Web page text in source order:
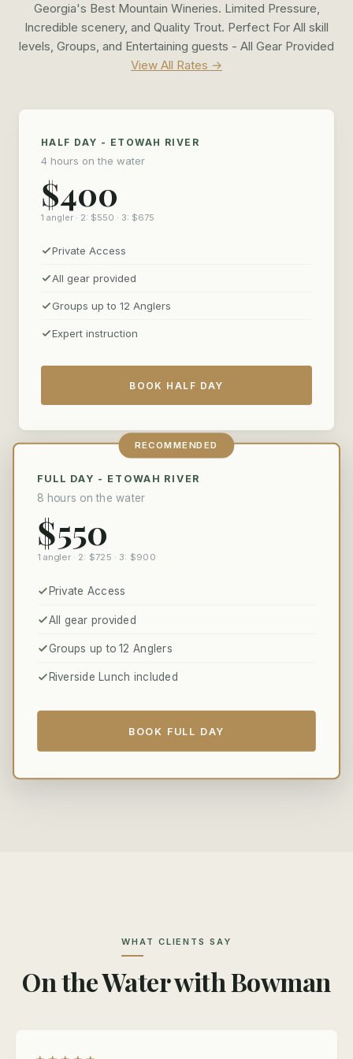
Georgia's Best Mountain Wineries. Limited Pressure,
Incredible scenery, and Quality Trout. Perfect For All skill
levels, Groups, and Entertaining guests - All Gear Provided
View All Rates →
HALF DAY - ETOWAH RIVER
4 hours on the water
$400
1 angler · 2: $550 · 3: $675
Private Access
All gear provided
Groups up to 12 Anglers
Expert instruction
BOOK HALF DAY
RECOMMENDED
FULL DAY - ETOWAH RIVER
8 hours on the water
$550
1 angler · 2: $725 · 3: $900
Private Access
All gear provided
Groups up to 12 Anglers
Riverside Lunch included
BOOK FULL DAY
WHAT CLIENTS SAY
On the Water with Bowman